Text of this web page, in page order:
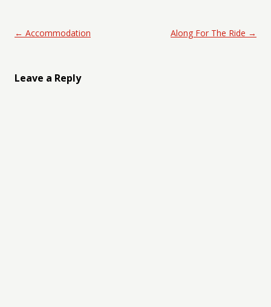
Post navigation
← Accommodation Along For The Ride →
Leave a Reply